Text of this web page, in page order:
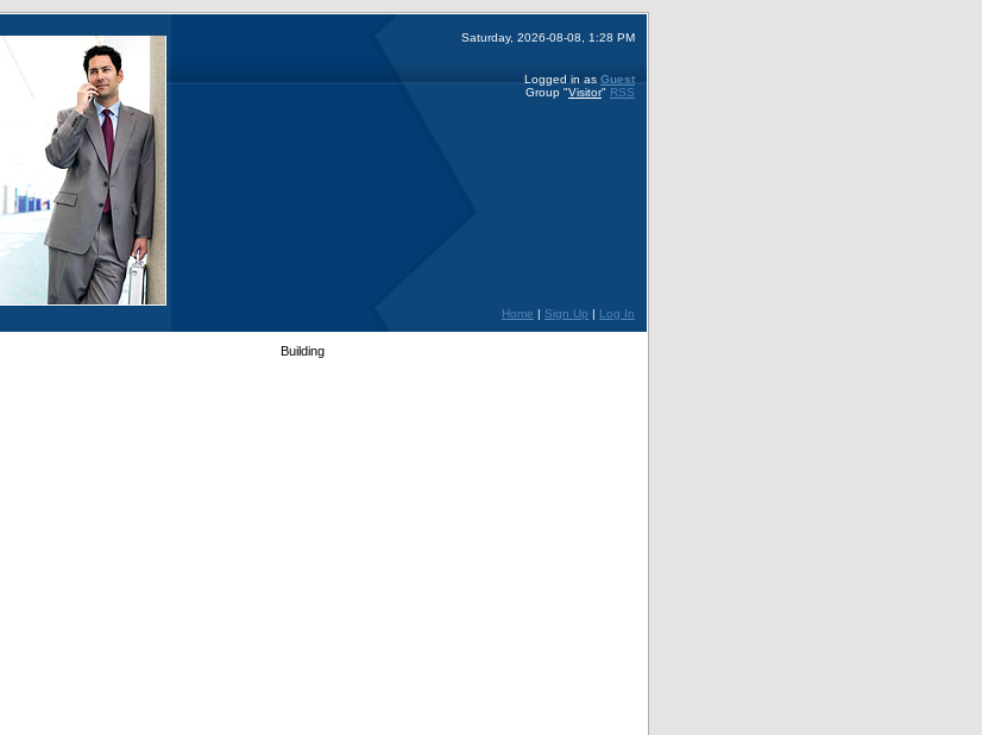
Saturday, 2026-08-08, 1:28 PM
Logged in as Guest
Group "Visitor" RSS
Home | Sign Up | Log In
Building